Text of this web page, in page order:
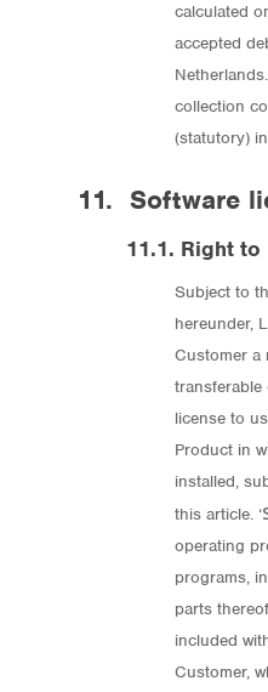
calculated
accepted
collection
(statutory)
11. Software
11.1. Right to
Subject to
hereunder,
Customer a
transferable
license to
Product in
installed,
this article. ‘
operating
programs,
parts
included
Customer,